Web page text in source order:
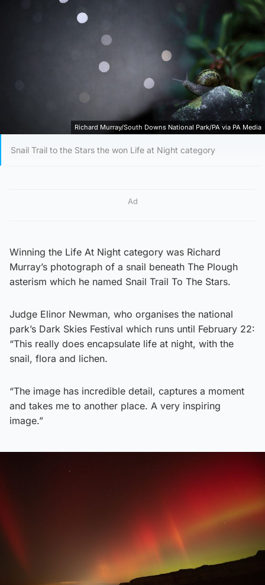
Richard Murray/South Downs National Park/PA via PA Media
Snail Trail to the Stars the won Life at Night category
Ad
Winning the Life At Night category was Richard
Murray’s photograph of a snail beneath The Plough
asterism which he named Snail Trail To The Stars.
Judge Elinor Newman, who organises the national
park’s Dark Skies Festival which runs until February 22:
“This really does encapsulate life at night, with the
snail, flora and lichen.
“The image has incredible detail, captures a moment
and takes me to another place. A very inspiring
image.”